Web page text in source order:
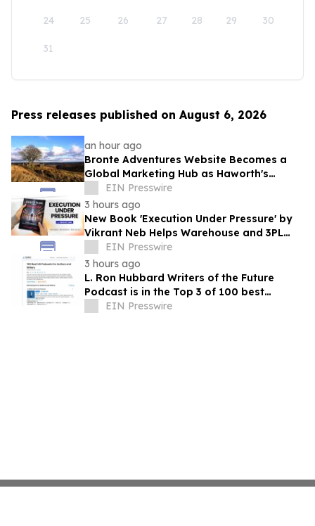
24 25 26 27 28 29 30
31
Press releases published on August 6, 2026
an hour ago
Bronte Adventures Website Becomes a
Global Marketing Hub as Haworth's
Worldwide Appeal Continues to Grow
EIN Presswire
3 hours ago
New Book 'Execution Under Pressure' by
Vikrant Neb Helps Warehouse and 3PL
Leaders Master Operational Growth
EIN Presswire
3 hours ago
L. Ron Hubbard Writers of the Future
Podcast is in the Top 3 of 100 best
Writing podcasts in the U.S.
EIN Presswire